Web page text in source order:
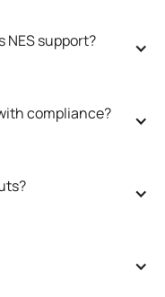
NES support?
compliance?